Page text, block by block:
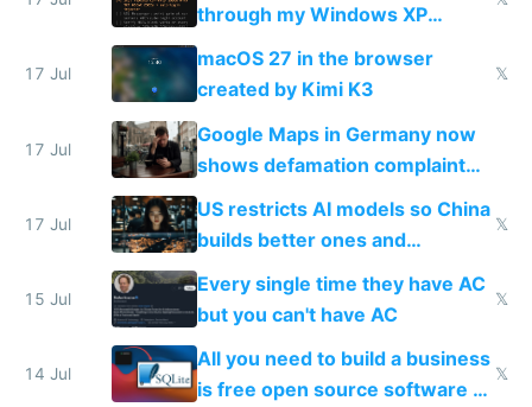
through my Windows XP
Simulator todo list while Claude
wastes 2 weeks on safety
guardrails
17 Jul
macOS 27 in the browser
created by Kimi K3
𝕏
17 Jul
Google Maps in Germany now
shows defamation complaint
amounts, so here's a calculator
to find a place's real rating
17 Jul
US restricts AI models so China
builds better ones and
everyone switches
𝕏
15 Jul
Every single time they have AC
but you can't have AC
𝕏
14 Jul
All you need to build a business
is free open source software a
𝕏